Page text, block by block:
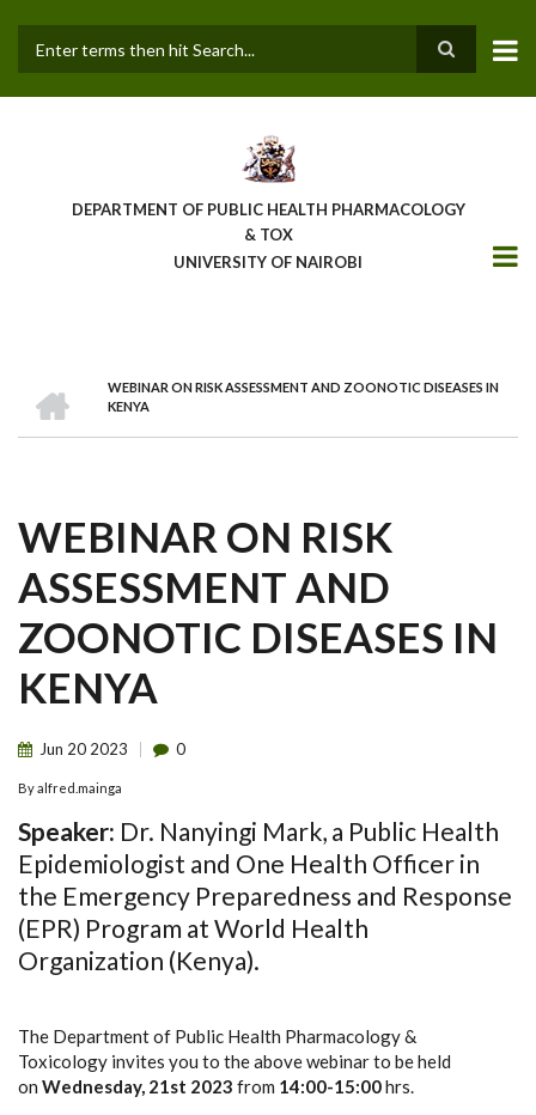
main
DEPARTMENT OF PUBLIC HEALTH PHARMACOLOGY
& TOX
UNIVERSITY OF NAIROBI
BREADCRUMB
WEBINAR ON RISK ASSESSMENT AND ZOONOTIC DISEASES IN
KENYA
WEBINAR ON RISK
ASSESSMENT AND
ZOONOTIC DISEASES IN
KENYA
Jun 20 2023 0
Byalfred.mainga
Speaker: Dr. Nanyingi Mark, a Public Health
Epidemiologist and One Health Officer in
the Emergency Preparedness and Response
(EPR) Program at World Health
Organization (Kenya).
The Department of Public Health Pharmacology &
Toxicology invites you to the above webinar to be held
on Wednesday, 21st 2023 from 14:00-15:00hrs.